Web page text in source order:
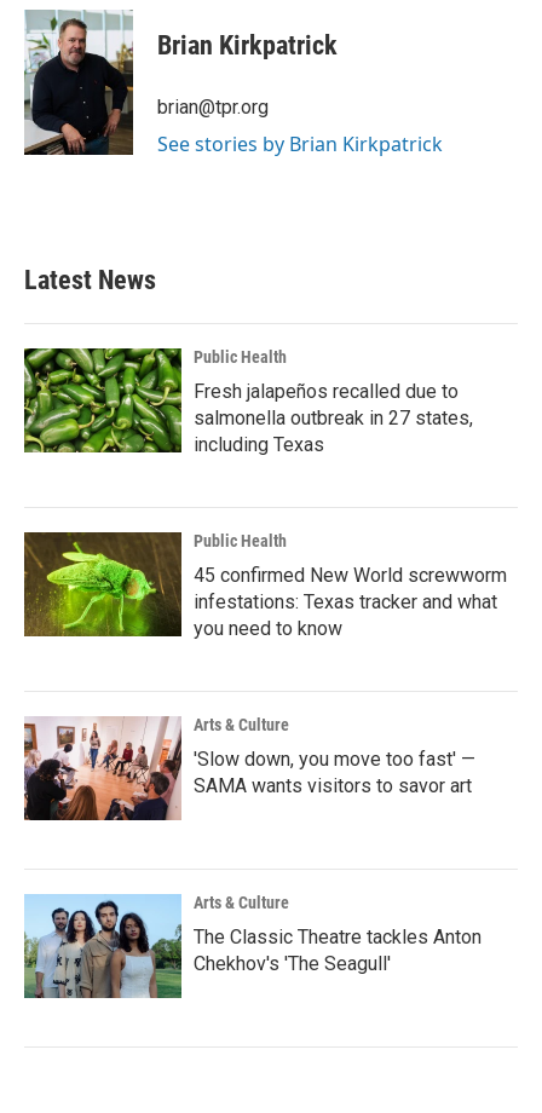
c
e
b
o
o
k
i
t
t
e
n
k
e
d
I
n
Brian Kirkpatrick
brian@tpr.org
See stories by Brian Kirkpatrick
Latest News
Public Health
Fresh jalapeños recalled due to
salmonella outbreak in 27 states,
including Texas
Public Health
45 confirmed New World screwworm
infestations: Texas tracker and what
you need to know
Arts & Culture
'Slow down, you move too fast' —
SAMA wants visitors to savor art
Arts & Culture
The Classic Theatre tackles Anton
Chekhov's 'The Seagull'